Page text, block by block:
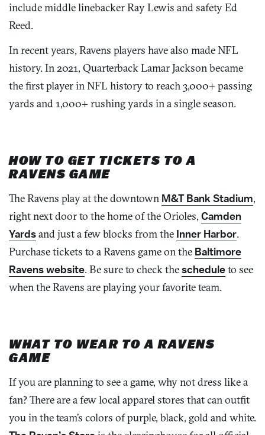
include middle linebacker Ray Lewis and safety Ed
Reed.
In recent years, Ravens players have also made NFL
history. In 2021, Quarterback Lamar Jackson became
the first player in NFL history to reach 3,000+ passing
yards and 1,000+ rushing yards in a single season.
HOW TO GET TICKETS TO A
RAVENS GAME
The Ravens play at the downtown M&T Bank Stadium,
right next door to the home of the Orioles, Camden
Yardsand just a few blocks from the Inner Harbor.
Purchase tickets to a Ravens game on the Baltimore
Ravens website. Be sure to check thescheduleto see
when the Ravens are playing your favorite team.
WHAT TO WEAR TO A RAVENS
GAME
If you are planning to see a game, why not dress like a
fan? There are a few local apparel stores that can outfit
you in the team’s colors of purple, black, gold and white.